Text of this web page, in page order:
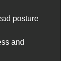
posture
and